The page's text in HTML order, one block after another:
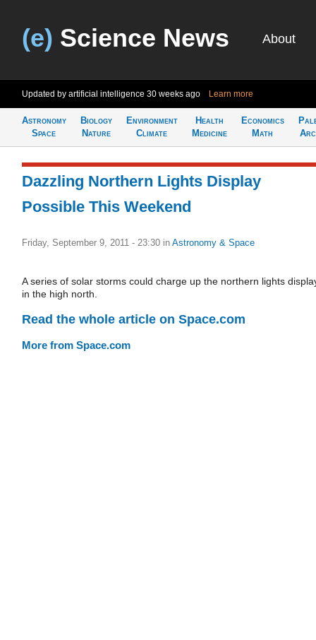
(e) Science News About
Updated by artificial intelligence 30 weeks ago Learn more
Astronomy
Space
Biology
Nature
Environment
Climate
Health
Medicine
Economics
Math
Dazzling Northern Lights Display
Possible This Weekend
Friday, September 9, 2011 - 23:30 in Astronomy & Space
A series of solar storms could charge up the northern lights
in the high north.
Read the whole article on Space.com
More from Space.com